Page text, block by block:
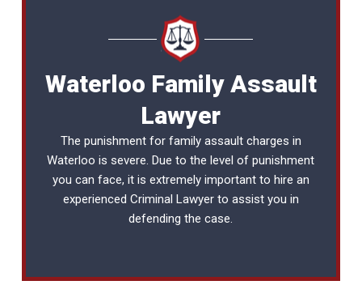
Waterloo Family Assault
Lawyer
The punishment for family assault charges in
Waterloo is severe. Due to the level of punishment
you can face, it is extremely important to hire an
experienced Criminal Lawyerto assist you in
defending the case.